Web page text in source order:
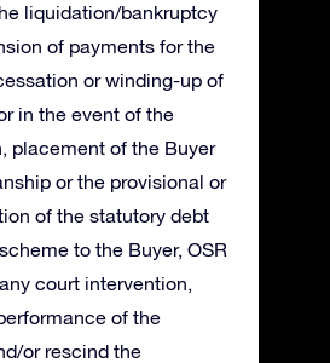
liquidation/bankruptcy
of payments for the
or winding-up of
in the event of the
placement of the Buyer
or the provisional or
of the statutory debt
to the Buyer, OSR
court intervention,
of the
or rescind the